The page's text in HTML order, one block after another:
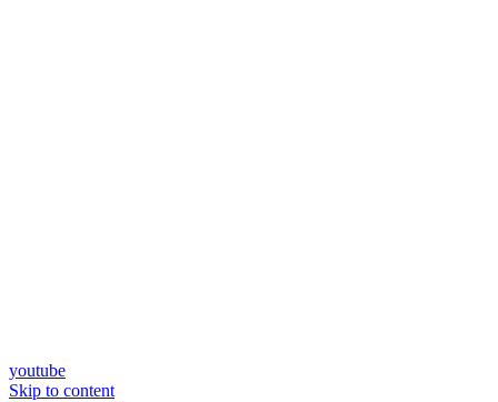
youtube
Skip to content